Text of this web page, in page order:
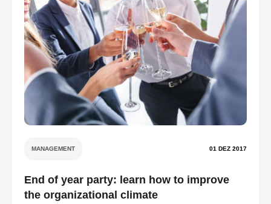
MANAGEMENT 01 DEZ 2017
End of year party: learn how to improve
the organizational climate